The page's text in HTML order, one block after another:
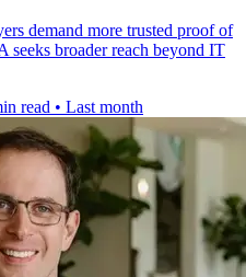
demand more trusted proof of
broader reach beyond IT
read • Last month